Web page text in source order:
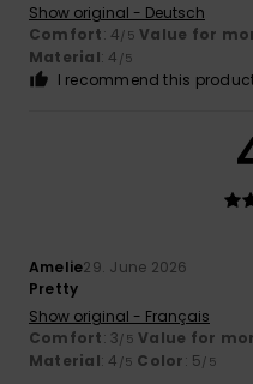
Show original - Deutsch
Comfort: 4/5 Value for
Material: 4 /5
I recommend this
Amelie29. June 2026
Pretty
Show original - Français
Comfort: 3/5 Value for
Material: 4 /5 Color: 5/5